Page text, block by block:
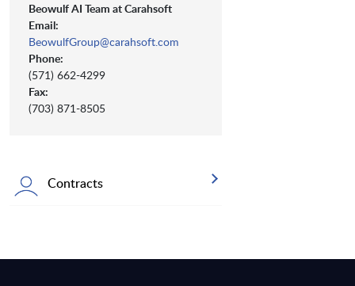
Beowulf AI Team at Carahsoft
Email:
BeowulfGroup@carahsoft.com
Phone:
(571) 662-4299
Fax:
(703) 871-8505
Contracts